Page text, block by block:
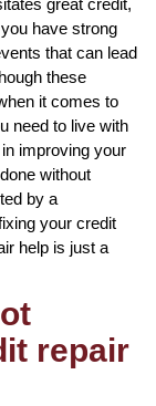
have strong
that can lead
these
it comes to
need to live with
improving your
without
by a
your credit
help is just a
repair